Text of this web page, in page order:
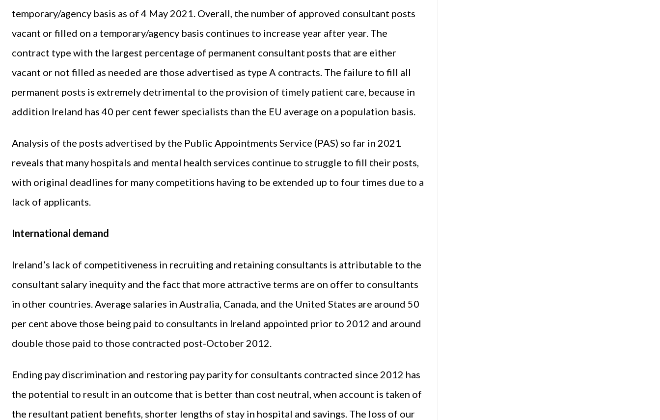
temporary/agency basis as of 4 May 2021. Overall, the number of approved consultant posts
vacant or filled on a temporary/agency basis continues to increase year after year. The
contract type with the largest percentage of permanent consultant posts that are either
vacant or not filled as needed are those advertised as type A contracts. The failure to fill all
permanent posts is extremely detrimental to the provision of timely patient care, because in
addition Ireland has 40 per cent fewer specialists than the EU average on a population basis.
Analysis of the posts advertised by the Public Appointments Service (PAS) so far in 2021
reveals that many hospitals and mental health services continue to struggle to fill their posts,
with original deadlines for many competitions having to be extended up to four times due to a
lack of applicants.
International demand
Ireland’s lack of competitiveness in recruiting and retaining consultants is attributable to the
consultant salary inequity and the fact that more attractive terms are on offer to consultants
in other countries. Average salaries in Australia, Canada, and the United States are around 50
per cent above those being paid to consultants in Ireland appointed prior to 2012 and around
double those paid to those contracted post-October 2012.
Ending pay discrimination and restoring pay parity for consultants contracted since 2012 has
the potential to result in an outcome that is better than cost neutral, when account is taken of
the resultant patient benefits, shorter lengths of stay in hospital and savings. The loss of our